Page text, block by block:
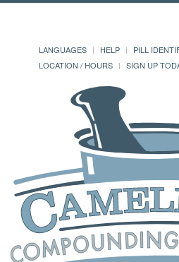
LANGUAGES HELP PILL
LOCATION / HOURS
SIGN UP